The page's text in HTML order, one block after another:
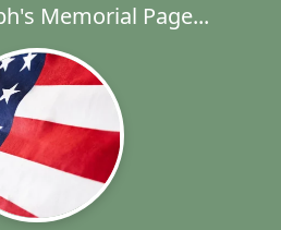
Memorial Page...